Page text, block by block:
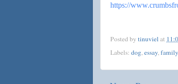
https://www.
Posted by tinuviel at
Labels: dog,essay,family